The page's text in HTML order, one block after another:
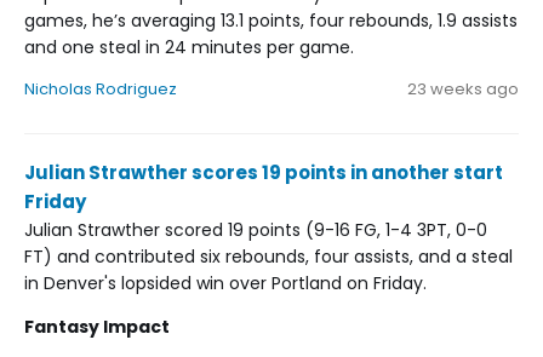
games, he’s averaging 13.1 points, four rebounds, 1.9 assists
and one steal in 24 minutes per game.
Nicholas Rodriguez 23 weeks ago
Julian Strawther scores 19 points in another start
Friday
Julian Strawther scored 19 points (9-16 FG, 1-4 3PT, 0-0
FT) and contributed six rebounds, four assists, and a steal
in Denver's lopsided win over Portland on Friday.
Fantasy Impact